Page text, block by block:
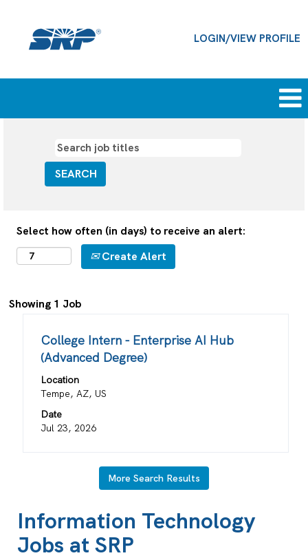
LOGIN/VIEW PROFILE
technology
Select how often (in days) to receive an alert:
Create Alert
Showing 1 JobSearch
for
"".
Showing
Job
the
navigate
Job
List.
Select
Title
College Intern - Enterprise AI Hub
(Advanced Degree)
Location
Tempe, AZ, US
Date
Jul 23, 2026
Select
with
bar
to
view
the
information.
More Search Results
Information Technology
Jobs at SRP